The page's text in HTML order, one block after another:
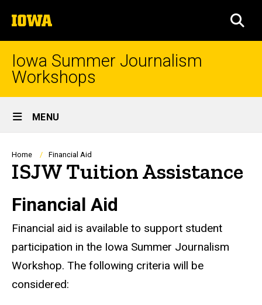
to
content
The
University
of
Iowa Summer Journalism
Workshops
Site
Main
Navigation
MENU
Breadcrumb
Home Financial Aid
ISJW Tuition Assistance
Financial Aid
Financial aid is available to support student
participation in the Iowa Summer Journalism
Workshop. The following criteria will be
considered: